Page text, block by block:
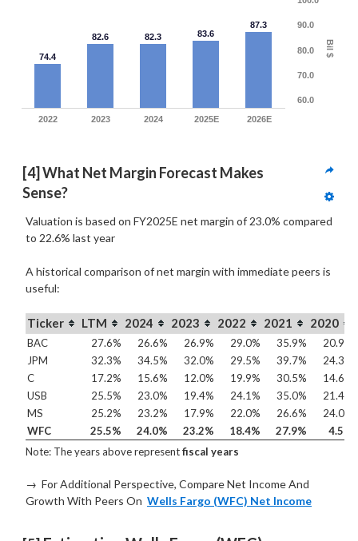
Bil $
74.4
82.6 82.3 83.6
87.3
2022 2023 2024 2025E 2026E
60.0
70.0
80.0
90.0
[4] What Net Margin Forecast Makes
Sense?
Valuation is based on FY2025E net margin of 23.0% compared
to 22.6% last year
A historical comparison of net margin with immediate peers is
useful:
Ticker LTM 2024 2023 2022 2021 2020
BAC 27.6% 26.6% 26.9% 29.0% 35.9%
20.9%
JPM
32.3% 34.5% 32.0% 29.5% 39.7%
24.3%
C
17.2% 15.6% 12.0% 19.9% 30.5%
14.6%
USB
25.5% 23.0% 19.4% 24.1% 35.0%
21.4%
MS
25.2% 23.2% 17.9% 22.0% 26.6%
24.0%
WFC
25.5% 24.0% 23.2% 18.4% 27.9%
4.5%
Note: The years above representfiscal years
→ For Additional Perspective, Compare Net Income And
Growth With Peers On Wells Fargo (WFC) Net Income